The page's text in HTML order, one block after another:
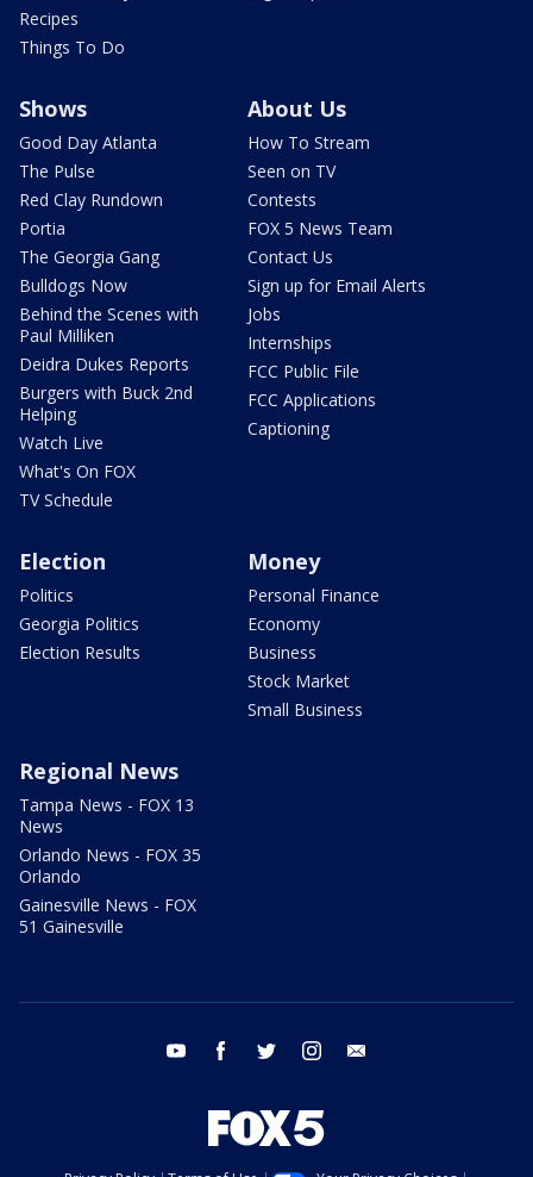
Recipes
Things To Do
Shows
Good Day Atlanta
The Pulse
Red Clay Rundown
Portia
The Georgia Gang
Bulldogs Now
Behind the Scenes with
Paul Milliken
Deidra Dukes Reports
Burgers with Buck 2nd
Helping
Watch Live
What's On FOX
TV Schedule
About Us
How To Stream
Seen on TV
Contests
FOX 5 News Team
Contact Us
Sign up for Email Alerts
Jobs
Internships
FCC Public File
FCC Applications
Captioning
Election
Politics
Georgia Politics
Election Results
Money
Personal Finance
Economy
Business
Stock Market
Small Business
Regional News
Tampa News - FOX 13
News
Orlando News - FOX 35
Orlando
Gainesville News - FOX
51 Gainesville
youtube facebook twitter instagram